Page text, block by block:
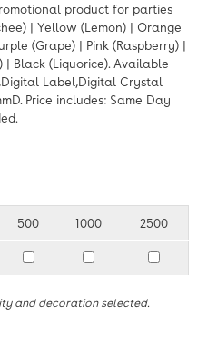
product for parties
| Yellow (Lemon) | Orange
(Grape) | Pink (Raspberry) |
| Black (Liquorice). Available
Label,Digital Crystal
Price includes: Same Day
500 1000 2500
and decoration selected.